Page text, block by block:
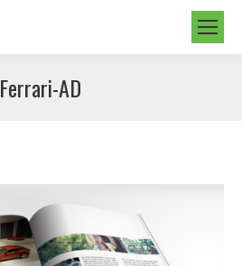
Ferrari-AD